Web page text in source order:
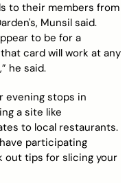
to their members from
Munsil said.
to be for a
card will work at any
he said.
evening stops in
a site like
to local restaurants.
participating
out tips for slicing your